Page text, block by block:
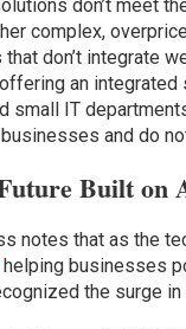
don’t meet
complex,
don’t integrate
offering an
small IT
and do
Built on
notes that as the
helping businesses
the surge